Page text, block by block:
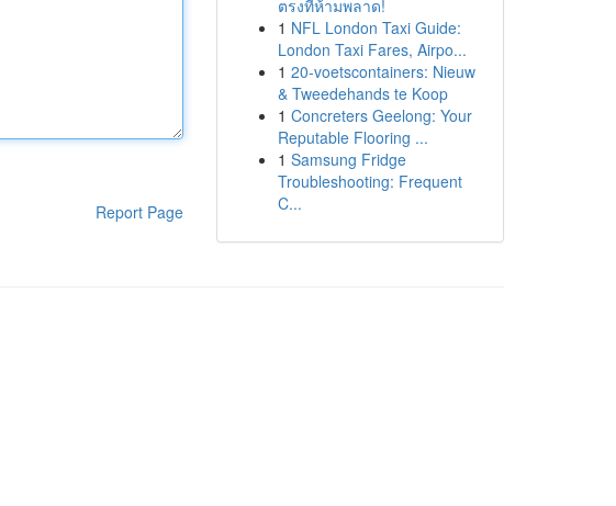
Report Page
ตรงที่ห้ามพลาด!
1 NFL London Taxi Guide:
London Taxi Fares, Airpo...
1 20-voetscontainers: Nieuw
& Tweedehands te Koop
1 Concreters Geelong: Your
Reputable Flooring ...
1 Samsung Fridge
Troubleshooting: Frequent
C...